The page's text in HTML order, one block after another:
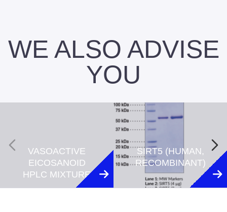
WE ALSO ADVISE
YOU
VASOACTIVE
EICOSANOID
HPLC MIXTURE
SIRT5 (HUMAN,
RECOMBINANT)